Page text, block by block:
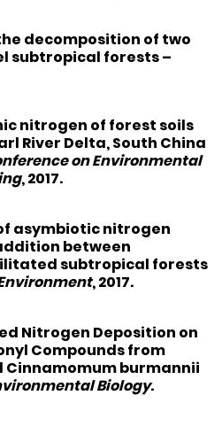
decomposition of two
subtropical forests–
nitrogen of forest soils
River Delta, South China
on Environmental
, 2017.
asymbiotic nitrogen
between
subtropical forests
, 2017.
Nitrogen Deposition on
Compounds from
Cinnamomum burmannii
Biology.